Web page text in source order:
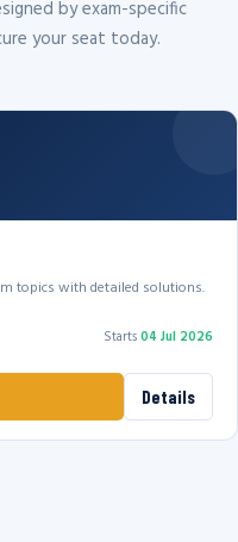
by exam-specific
your seat today.
topics with detailed solutions.
Starts04 Jul 2026
Details